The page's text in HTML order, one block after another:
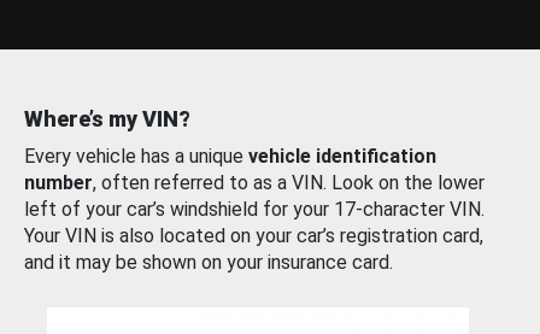
Where’s my VIN?
Every vehicle has a unique vehicle identification
number, often referred to as a VIN. Look on the lower
left of your car’s windshield for your 17-character VIN.
Your VIN is also located on your car’s registration card,
and it may be shown on your insurance card.